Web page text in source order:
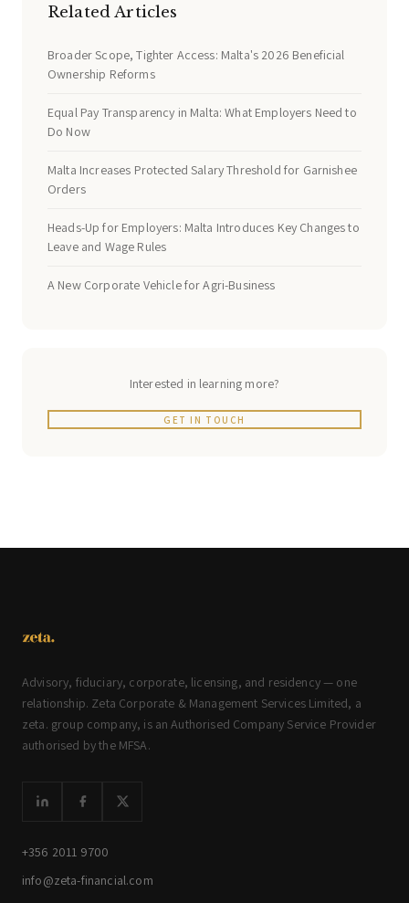
Related Articles
Broader Scope, Tighter Access: Malta's 2026 Beneficial
Ownership Reforms
Equal Pay Transparency in Malta: What Employers Need to
Do Now
Malta Increases Protected Salary Threshold for Garnishee
Orders
Heads-Up for Employers: Malta Introduces Key Changes to
Leave and Wage Rules
A New Corporate Vehicle for Agri-Business
Interested in learning more?
GET IN TOUCH
Advisory, fiduciary, corporate, licensing, and residency — one
relationship. Zeta Corporate & Management Services Limited, a
zeta. group company, is an Authorised Company Service Provider
authorised by the MFSA.
+356 2011 9700
info@zeta-financial.com